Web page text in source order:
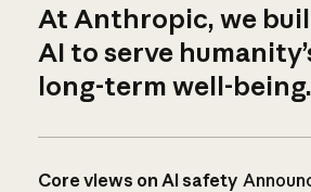
At Anthropic, we
AI to serve
long-term well-being.
Core views on AI safety